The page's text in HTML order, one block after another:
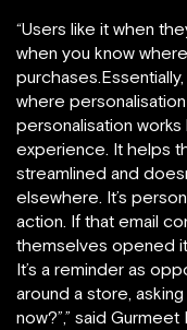
“Users like it when
when you know
where
personalisation
experience. It helps
streamlined and
elsewhere. It’s
action. If that email
themselves opened
It’s a reminder as
around a store,
now?”,” said